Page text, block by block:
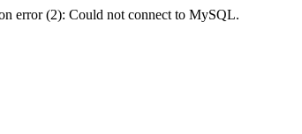
error (2): Could not connect to MySQL.